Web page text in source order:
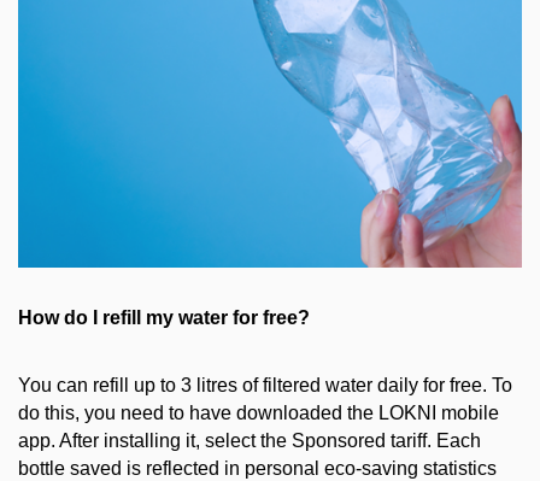
How do I refill my water for free?
You can refill up to 3 litres of filtered water daily for free. To
do this, you need to have downloaded the LOKNI mobile
app. After installing it, select the Sponsored tariff. Each
bottle saved is reflected in personal eco-saving statistics